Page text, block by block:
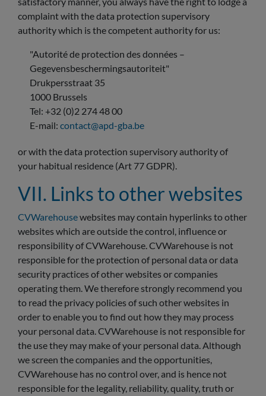
complaint with the data protection supervisory
authority which is the competent authority for us:
"Autorité de protection des données –
Gegevensbeschermingsautoriteit"
Drukpersstraat 35
1000 Brussels
Tel: +32 (0)2 274 48 00
E-mail: contact@apd-gba.be
or with the data protection supervisory authority of
your habitual residence (Art 77 GDPR).
VII. Links to other websites
CVWarehousewebsites may contain hyperlinks to other
websites which are outside the control, influence or
responsibility of CVWarehouse. CVWarehouse is not
responsible for the protection of personal data or data
security practices of other websites or companies
operating them. We therefore strongly recommend you
to read the privacy policies of such other websites in
order to enable you to find out how they may process
your personal data. CVWarehouse is not responsible for
the use they may make of your personal data. Although
we screen the companies and the opportunities,
CVWarehouse has no control over, and is hence not
responsible for the legality, reliability, quality, truth or